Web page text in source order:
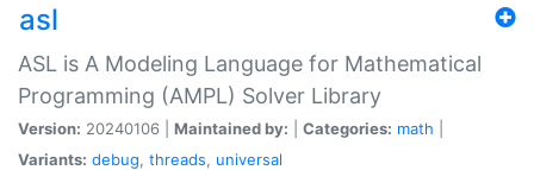
asl
ASL is A Modeling Language for Mathematical
Programming (AMPL) Solver Library
Version: 20240106 | Maintained by: Categories: math
Variants: debug, threads, universal